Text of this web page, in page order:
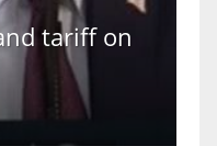
tariff on